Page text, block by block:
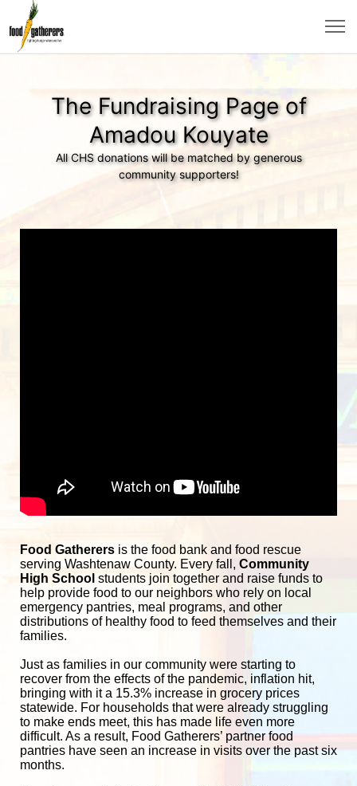
The Fundraising Page of
Amadou Kouyate
All CHS donations will be matched by generous
community supporters!
Food Gatherers is the food bank and food rescue
serving Washtenaw County. Every fall, Community
High School students join together and raise funds to
help provide food to our neighbors who rely on local
emergency pantries, meal programs, and other
distributions of healthy food to feed themselves and their
families.
Just as families in our community were starting to
recover from the effects of the pandemic, inflation hit,
bringing with it a 15.3% increase in grocery prices
statewide. For households that were already struggling
to make ends meet, this has made life even more
difficult. As a result, Food Gatherers’ partner food
pantries have seen an increase in visits over the past six
months.